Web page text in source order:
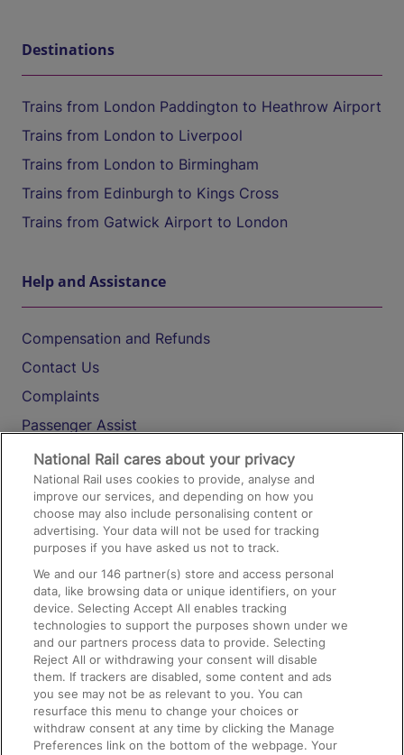
Destinations
Trains from London Paddington to Heathrow Airport
Trains from London to Liverpool
Trains from London to Birmingham
Trains from Edinburgh to Kings Cross
Trains from Gatwick Airport to London
Help and Assistance
Compensation and Refunds
Contact Us
Complaints
Passenger Assist
Media
Text 61016
On the Train
Accessible Train Travel and Facilities
Train Travel with Bicycles
Train Travel with Pets
Train Travel with Children
Food and Drink
National Rail cares about your privacy
National Rail uses cookies to provide, analyse and
improve our services, and depending on how you
choose may also include personalising content or
advertising. Your data will not be used for tracking
purposes if you have asked us not to track.
We and our146 partner(s) store and access personal
data, like browsing data or unique identifiers, on your
device. Selecting Accept All enables tracking
technologies to support the purposes shown under we
and our partners process data to provide. Selecting
Reject All or withdrawing your consent will disable
them. If trackers are disabled, some content and ads
you see may not be as relevant to you. You can
resurface this menu to change your choices or
withdraw consent at any time by clicking the Manage
Preferences link on the bottom of the webpage. Your